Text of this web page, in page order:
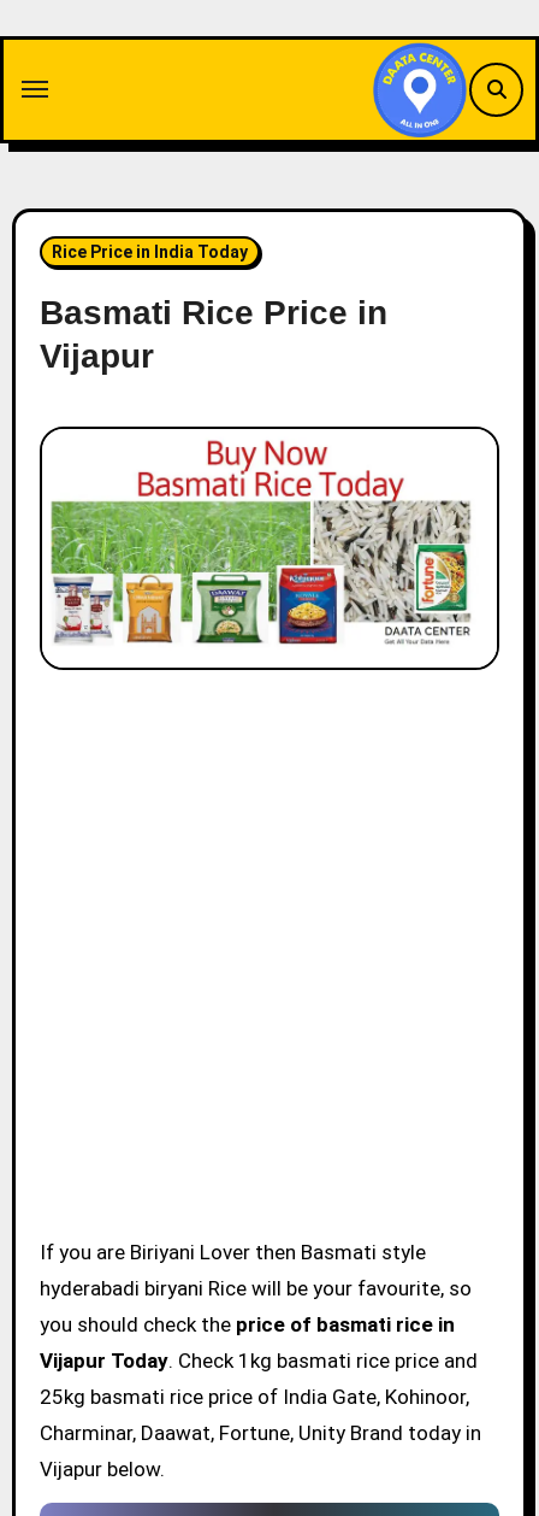
content
Rice Price in India Today
Basmati Rice Price in
Vijapur
If you are Biriyani Lover then Basmati style
hyderabadi biryani Rice will be your favourite, so
you should check the price of basmati rice in
Vijapur Today. Check 1kg basmati rice price and
25kg basmati rice price of India Gate, Kohinoor,
Charminar, Daawat, Fortune, Unity Brand today in
Vijapur below.